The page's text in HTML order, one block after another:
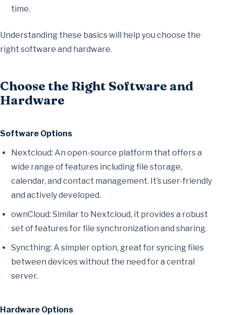
time.
Understanding these basics will help you choose the
right software and hardware.
Choose the Right Software and
Hardware
Software Options
Nextcloud: An open-source platform that offers a
wide range of features including file storage,
calendar, and contact management. It’s user-friendly
and actively developed.
ownCloud: Similar to Nextcloud, it provides a robust
set of features for file synchronization and sharing.
Syncthing: A simpler option, great for syncing files
between devices without the need for a central
server.
Hardware Options